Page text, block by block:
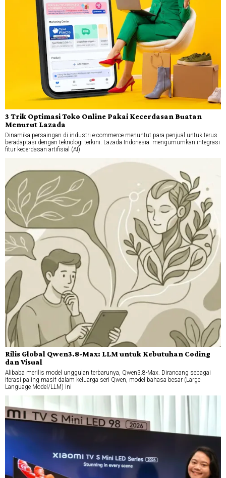
3 Trik Optimasi Toko Online Pakai Kecerdasan Buatan
Menurut Lazada
Dinamika persaingan di industri e-commerce menuntut para penjual untuk terus
beradaptasi dengan teknologi terkini. Lazada Indonesia mengumumkan integrasi
fitur kecerdasan artifisial (AI)
Rilis Global Qwen3.8-Max: LLM untuk Kebutuhan Coding
dan Visual
Alibaba merilis model unggulan terbarunya, Qwen3.8-Max. Dirancang sebagai
iterasi paling masif dalam keluarga seri Qwen, model bahasa besar (Large
Language Model/LLM) ini